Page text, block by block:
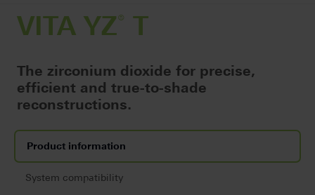
VITA YZ® T
The zirconium dioxide for precise,
efficient and true-to-shade
reconstructions.
Product information
System compatibility